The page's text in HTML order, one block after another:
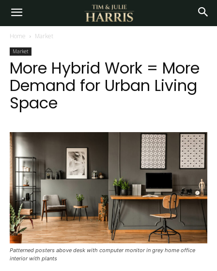
Home Market
Market
More Hybrid Work = More
Demand for Urban Living
Space
Patterned posters above desk with computer monitor in grey home office
interior with plants